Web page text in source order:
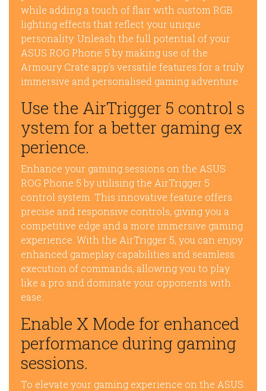
while adding a touch of flair with custom RGB
lighting effects that reflect your unique
personality. Unleash the full potential of your
ASUS ROG Phone 5 by making use of the
Armoury Crate app’s versatile features for a truly
immersive and personalised gaming adventure.
Use the AirTrigger 5 control s
ystem for a better gaming ex
perience.
Enhance your gaming sessions on the ASUS
ROG Phone 5 by utilising the AirTrigger 5
control system. This innovative feature offers
precise and responsive controls, giving you a
competitive edge and a more immersive gaming
experience. With the AirTrigger 5, you can enjoy
enhanced gameplay capabilities and seamless
execution of commands, allowing you to play
like a pro and dominate your opponents with
ease.
Enable X Mode for enhanced
performance during gaming
sessions.
To elevate your gaming experience on the ASUS